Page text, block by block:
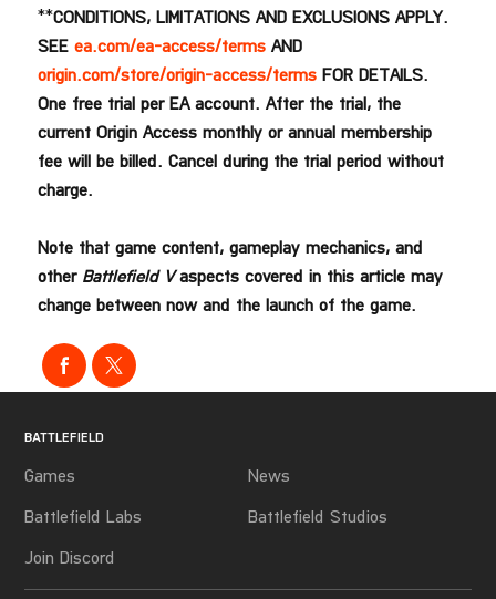
**CONDITIONS, LIMITATIONS AND EXCLUSIONS APPLY.
SEE ea.com/ea-access/termsAND
origin.com/store/origin-access/termsFOR DETAILS.
One free trial per EA account. After the trial, the
current Origin Access monthly or annual membership
fee will be billed. Cancel during the trial period without
charge.
Note that game content, gameplay mechanics, and
other Battlefield V aspects covered in this article may
change between now and the launch of the game.